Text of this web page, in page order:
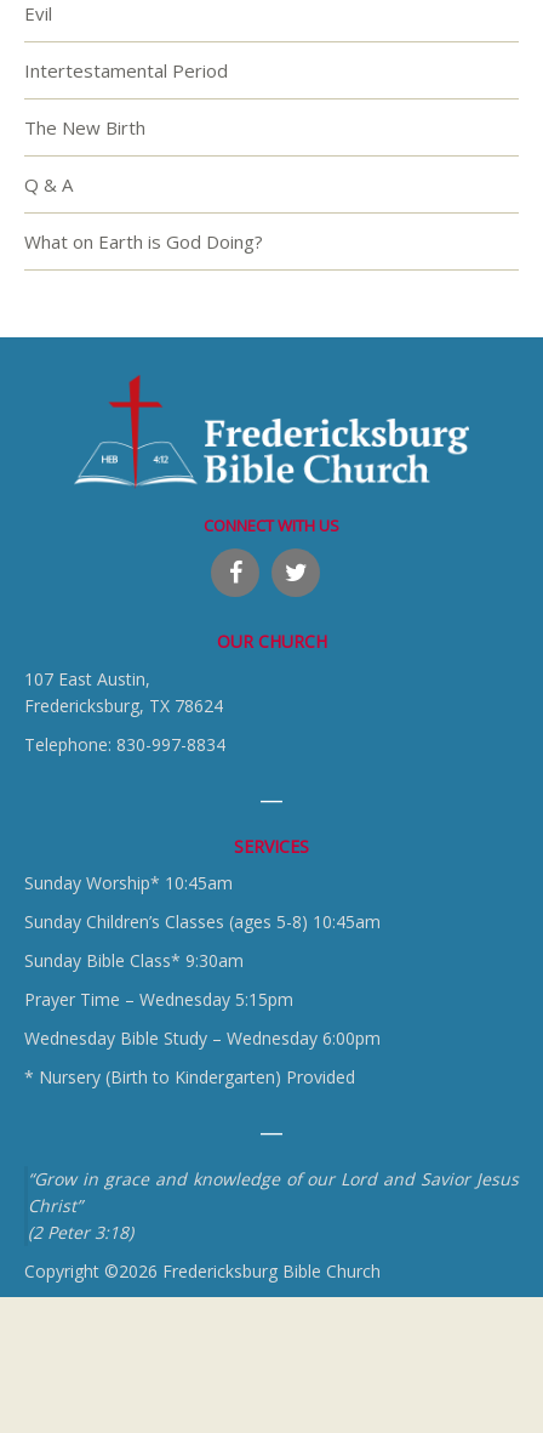
Evil
Intertestamental Period
The New Birth
Q & A
What on Earth is God Doing?
CONNECT WITH US
OUR CHURCH
107 East Austin,
Fredericksburg, TX 78624
Telephone: 830-997-8834
SERVICES
Sunday Worship* 10:45am
Sunday Children’s Classes (ages 5-8) 10:45am
Sunday Bible Class* 9:30am
Prayer Time – Wednesday 5:15pm
Wednesday Bible Study – Wednesday 6:00pm
* Nursery (Birth to Kindergarten) Provided
“Grow in grace and knowledge of our Lord and Savior Jesus
Christ”
(2 Peter 3:18)
Copyright ©2026 Fredericksburg Bible Church